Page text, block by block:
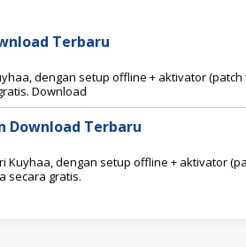
Terbaru
dengan setup offline + aktivator (patch
Download
Download Terbaru
Kuyhaa, dengan setup offline + aktivator
secara gratis.